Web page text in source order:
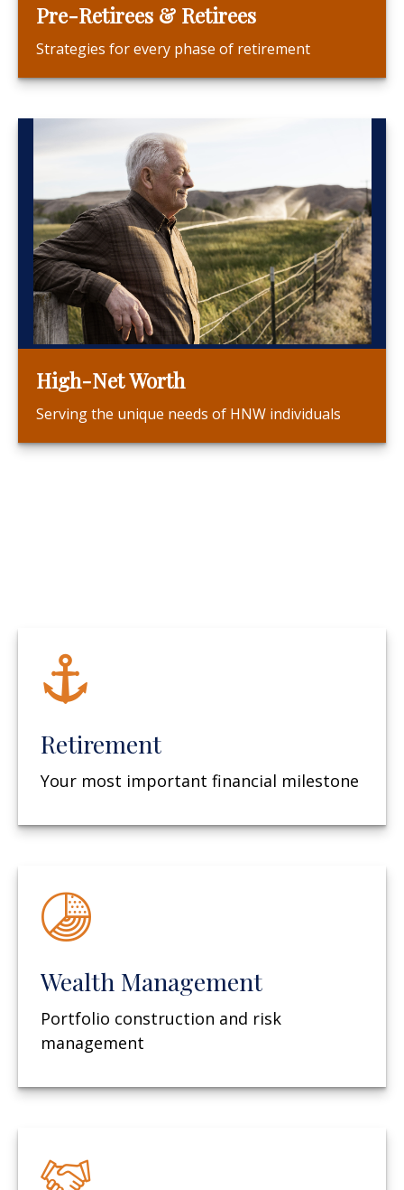
Pre-Retirees & Retirees
Strategies for every phase of retirement
High-Net Worth
Serving the unique needs of HNW individuals
Retirement
Your most important financial milestone
Wealth Management
Portfolio construction and risk
management